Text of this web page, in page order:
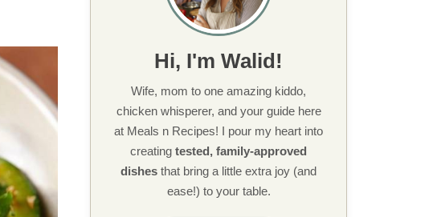
Hi, I'm Walid!
Wife, mom to one amazing kiddo,
chicken whisperer, and your guide here
at Meals n Recipes! I pour my heart into
creating tested, family-approved
dishes that bring a little extra joy (and
ease!) to your table.